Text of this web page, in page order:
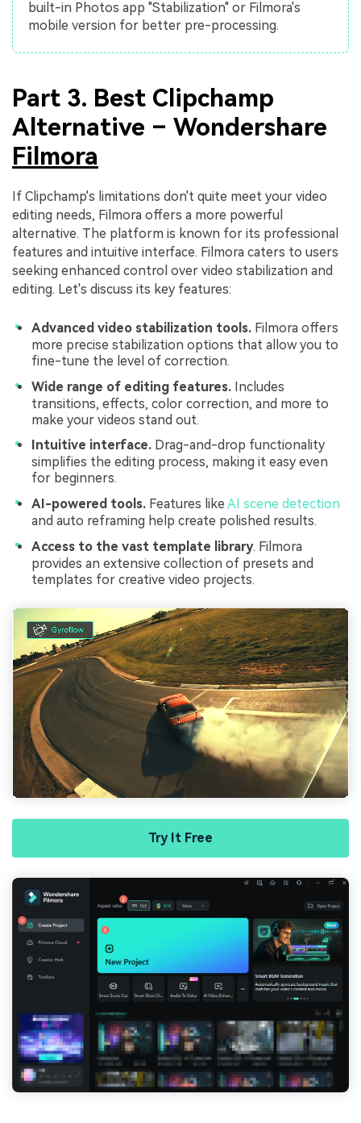
built-in Photos app "Stabilization" or Filmora's
mobile version for better pre-processing.
Part 3. Best Clipchamp
Alternative – Wondershare
Filmora
If Clipchamp's limitations don't quite meet your video
editing needs, Filmora offers a more powerful
alternative. The platform is known for its professional
features and intuitive interface. Filmora caters to users
seeking enhanced control over video stabilization and
editing. Let's discuss its key features:
Advanced video stabilization tools. Filmora offers
more precise stabilization options that allow you to
fine-tune the level of correction.
Wide range of editing features. Includes
transitions, effects, color correction, and more to
make your videos stand out.
Intuitive interface. Drag-and-drop functionality
simplifies the editing process, making it easy even
for beginners.
AI-powered tools. Features like AI scene detection
and auto reframing help create polished results.
Access to the vast template library. Filmora
provides an extensive collection of presets and
templates for creative video projects.
Try It Free